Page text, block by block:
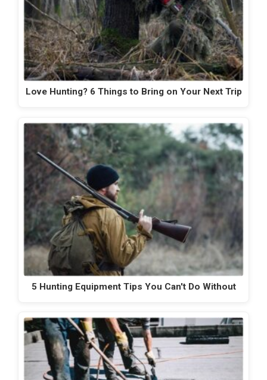
Love Hunting? 6 Things to Bring on Your Next Trip
5 Hunting Equipment Tips You Can't Do Without